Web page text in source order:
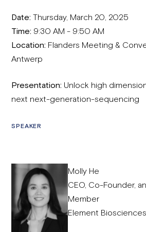
Date: Thursday, March 20, 2025
Time: 9:30 AM - 9:50 AM
Location: Flanders Meeting &
Antwerp
Presentation: Unlock high
next next-generation-sequencing
SPEAKER
Molly He
CEO, Co-Founder,
Member
Element Biosciences